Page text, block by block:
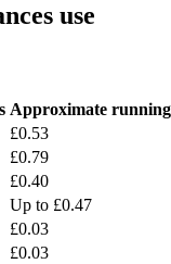
use
Approximate
£0.53
£0.79
£0.40
Up to £0.47
£0.03
£0.03